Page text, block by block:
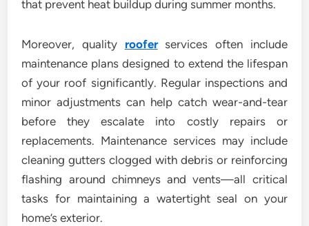
that prevent heat buildup during summer months.
Moreover, quality rooferservices often include
maintenance plans designed to extend the lifespan
of your roof significantly. Regular inspections and
minor adjustments can help catch wear-and-tear
before they escalate into costly repairs or
replacements. Maintenance services may include
cleaning gutters clogged with debris or reinforcing
flashing around chimneys and vents—all critical
tasks for maintaining a watertight seal on your
home’s exterior.